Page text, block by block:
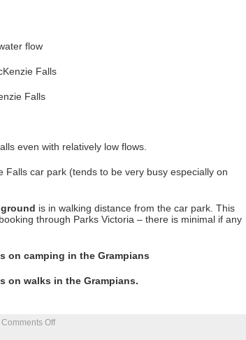
flow
Falls
even with relatively low flows.
Falls car park (tends to be very busy especially on
is in walking distance from the car park. This
through Parks Victoria – there is minimal if any
on camping in the Grampians
on walks in the Grampians.
Comments Offon